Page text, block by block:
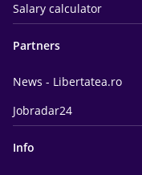
Salary calculator
Partners
News - Libertatea.ro
Jobradar24
Info